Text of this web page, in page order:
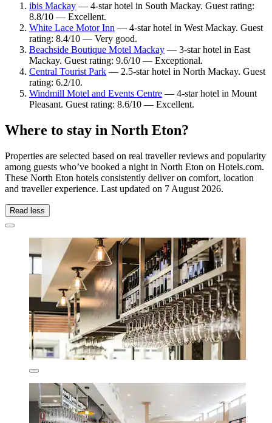
ibis Mackay — 4-star hotel in South Mackay. Guest rating:
8.8/10 — Excellent.
White Lace Motor Inn — 4-star hotel in West Mackay. Guest
rating: 8.4/10 — Very good.
Beachside Boutique Motel Mackay — 3-star hotel in East
Mackay. Guest rating: 9.6/10 — Exceptional.
Central Tourist Park — 2.5-star hotel in North Mackay. Guest
rating: 6.2/10.
Windmill Motel and Events Centre — 4-star hotel in Mount
Pleasant. Guest rating: 8.6/10 — Excellent.
Where to stay in North Eton?
Properties are selected based on real traveller reviews and popularity
among guests who’ve booked a night in North Eton on Hotels.com.
These North Eton hotels consistently deliver on comfort, location
and traveller experience. Last updated on 7 August 2026.
Read less